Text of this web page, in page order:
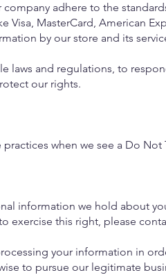
adhere to the
MasterCard, American
by our store and its
laws and regulations, to
our rights.
when we see a Do
information we hold about
this right, please
your information in
to pursue our legitimate